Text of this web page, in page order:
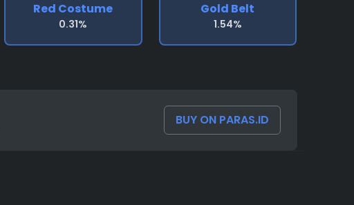
Red Costume
0.31%
Gold Belt
1.54%
BUY ON PARAS.ID